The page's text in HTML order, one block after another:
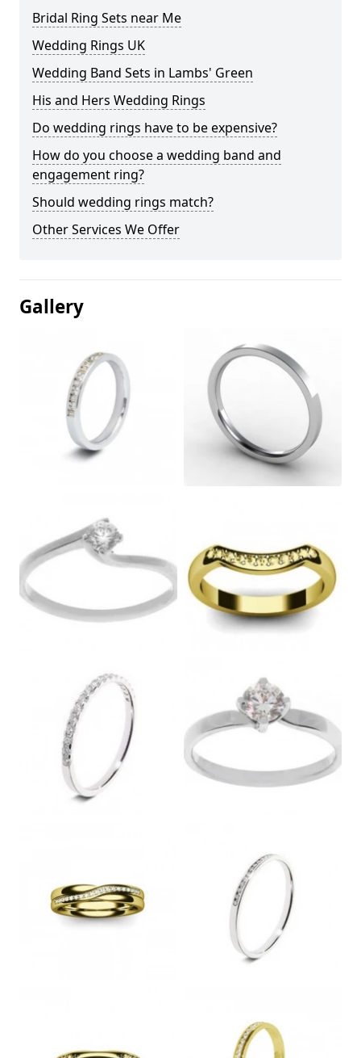
Bridal Ring Sets near Me
Wedding Rings UK
Wedding Band Sets in Lambs' Green
His and Hers Wedding Rings
Do wedding rings have to be expensive?
How do you choose a wedding band and
engagement ring?
Should wedding rings match?
Other Services We Offer
Gallery